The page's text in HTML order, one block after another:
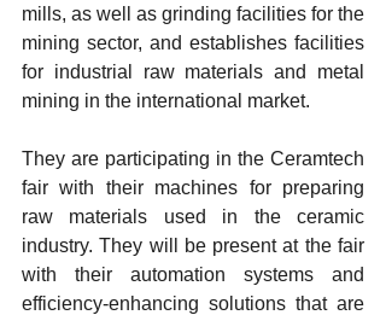
mills, as well as grinding facilities for the
mining sector, and establishes facilities
for industrial raw materials and metal
mining in the international market.
They are participating in the Ceramtech
fair with their machines for preparing
raw materials used in the ceramic
industry. They will be present at the fair
with their automation systems and
efficiency-enhancing solutions that are